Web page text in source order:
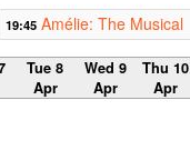
19:45 Amélie: The Musical
Tue 8
Apr
Wed 9
Apr
Thu 10
Apr